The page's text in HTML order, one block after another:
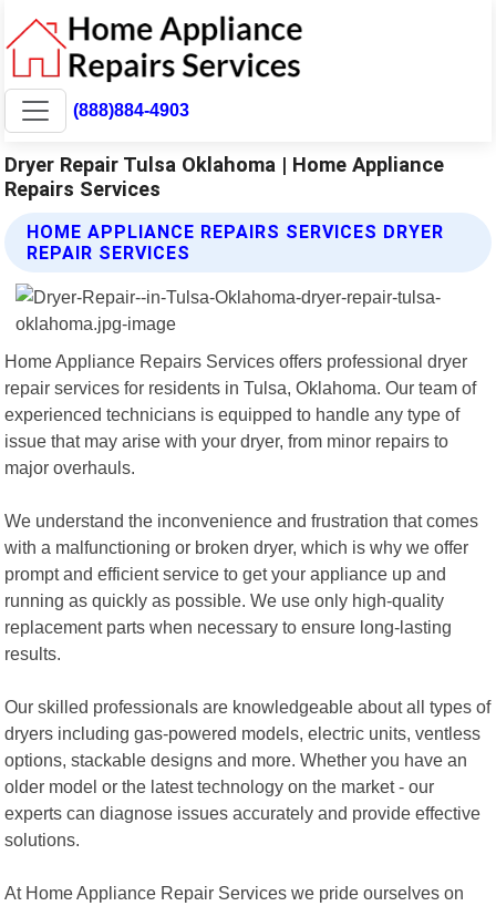
(888)884-4903
Dryer Repair Tulsa Oklahoma | Home Appliance
Repairs Services
HOME APPLIANCE REPAIRS SERVICES DRYER
REPAIR SERVICES
Home Appliance Repairs Services offers professional dryer
repair services for residents in Tulsa, Oklahoma. Our team of
experienced technicians is equipped to handle any type of
issue that may arise with your dryer, from minor repairs to
major overhauls.
We understand the inconvenience and frustration that comes
with a malfunctioning or broken dryer, which is why we offer
prompt and efficient service to get your appliance up and
running as quickly as possible. We use only high-quality
replacement parts when necessary to ensure long-lasting
results.
Our skilled professionals are knowledgeable about all types of
dryers including gas-powered models, electric units, ventless
options, stackable designs and more. Whether you have an
older model or the latest technology on the market - our
experts can diagnose issues accurately and provide effective
solutions.
At Home Appliance Repair Services we pride ourselves on